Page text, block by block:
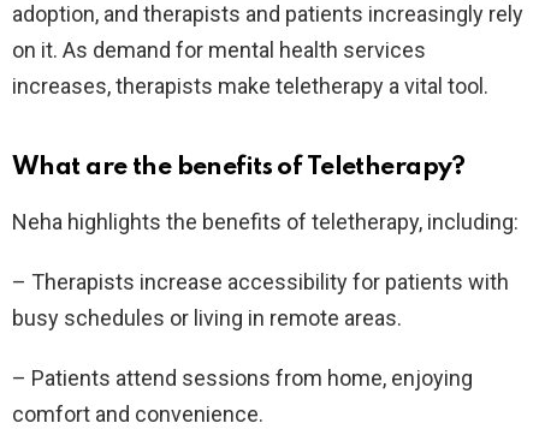
adoption, and therapists and patients increasingly rely
on it. As demand for mental health services
increases, therapists make teletherapy a vital tool.
What are the benefits of Teletherapy?
Neha highlights the benefits of teletherapy, including:
– Therapists increase accessibility for patients with
busy schedules or living in remote areas.
– Patients attend sessions from home, enjoying
comfort and convenience.